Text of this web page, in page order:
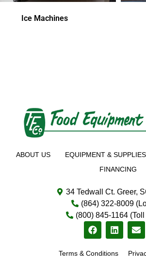
Ice Machines
ABOUT US EQUIPMENT & SUPPLIES
FINANCING
34 Tedwall Ct. Greer,
(864) 322-8009
(800) 845-1164
Terms & Conditions